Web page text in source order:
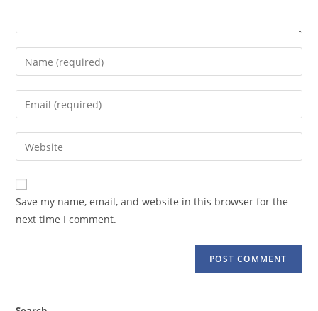
Enter
your
name
comment
Enter
your
email
address
comment
Enter
your
website
URL
(optional)
Save my name, email, and website in this browser for the
next time I comment.